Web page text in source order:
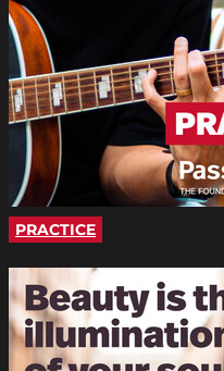
PRACTICE